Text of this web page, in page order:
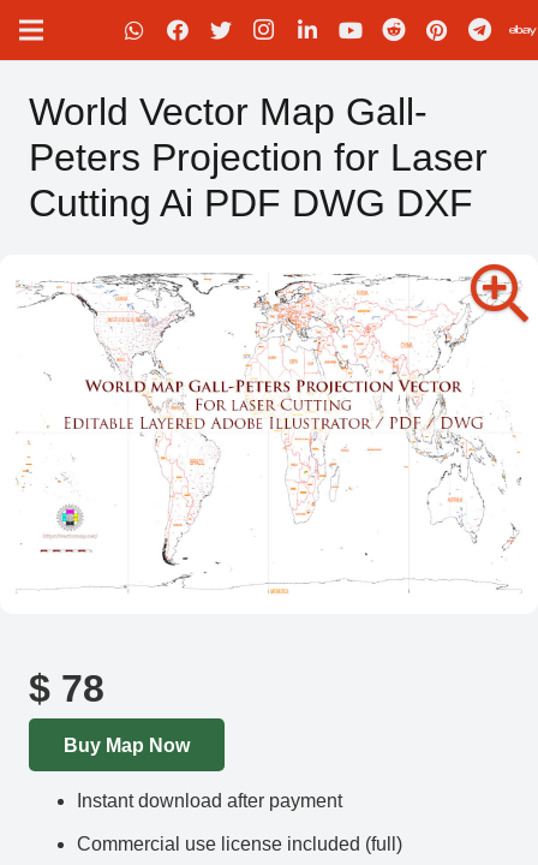
World Vector Map Gall-
Peters Projection for Laser
Cutting Ai PDF DWG DXF
$ 78
Buy Map Now
Instant download after payment
Commercial use license included (full)